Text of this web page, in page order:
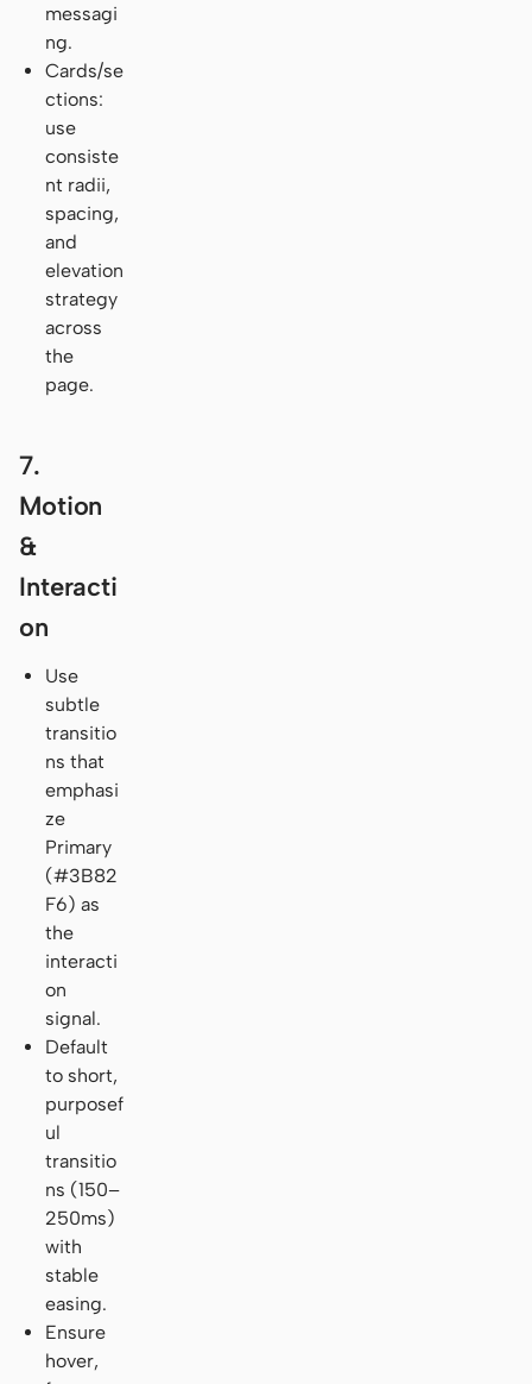
messagi
ng.
Cards/se
ctions:
use
consiste
nt radii,
spacing,
and
elevation
strategy
across
the
page.
7.
Motion
&
Interacti
on
Use
subtle
transitio
ns that
emphasi
ze
Primary
(#3B82
F6) as
the
interacti
on
signal.
Default
to short,
purposef
ul
transitio
ns (150–
250ms)
with
stable
easing.
Ensure
hover,